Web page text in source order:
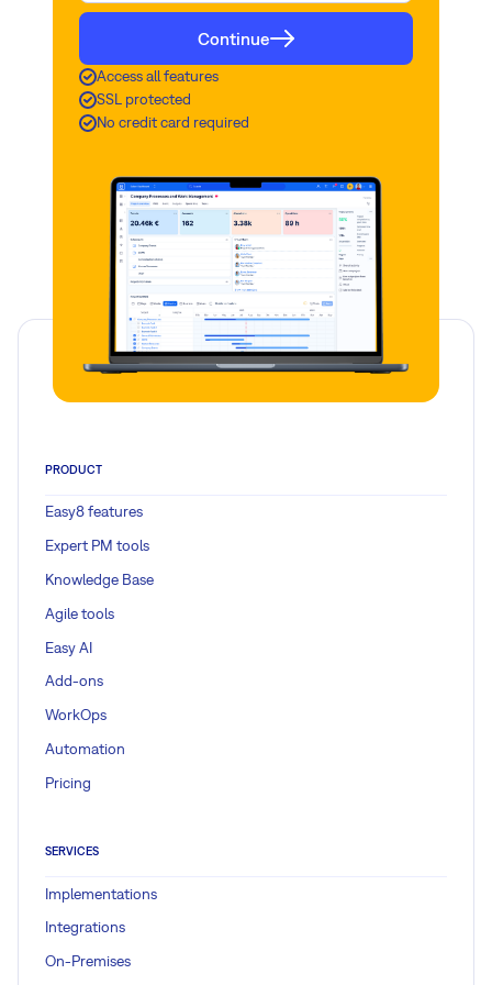
Continue
Access all features
SSL protected
No credit card required
PRODUCT
Easy8 features
Expert PM tools
Knowledge Base
Agile tools
Easy AI
Add-ons
WorkOps
Automation
Pricing
SERVICES
Implementations
Integrations
On-Premises